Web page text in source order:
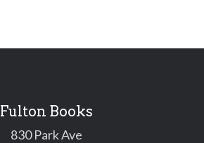
Fulton Books
830 Park Ave